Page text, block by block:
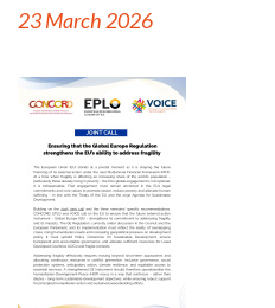
23 March 2026